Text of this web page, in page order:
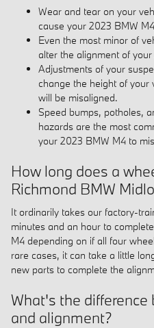
Wear and tear on your
cause your 2023 BMW
Even the most minor of
alter the alignment of
Adjustments of your
change the height of your
will be misaligned.
Speed bumps, potholes,
hazards are the most
your 2023 BMW M4 to
How long does a
Richmond BMW
It ordinarily takes our factory-
minutes and an hour to
M4 depending on if all four
rare cases, it can take a little
new parts to complete the
What's the
and alignment?